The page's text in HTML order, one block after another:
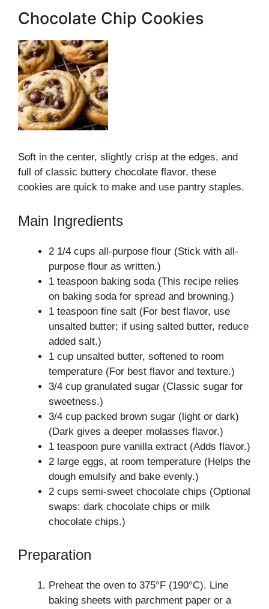
Chocolate Chip Cookies
Soft in the center, slightly crisp at the edges, and
full of classic buttery chocolate flavor, these
cookies are quick to make and use pantry staples.
Main Ingredients
2 1/4 cups all-purpose flour (Stick with all-
purpose flour as written.)
1 teaspoon baking soda (This recipe relies
on baking soda for spread and browning.)
1 teaspoon fine salt (For best flavor, use
unsalted butter; if using salted butter, reduce
added salt.)
1 cup unsalted butter, softened to room
temperature (For best flavor and texture.)
3/4 cup granulated sugar (Classic sugar for
sweetness.)
3/4 cup packed brown sugar (light or dark)
(Dark gives a deeper molasses flavor.)
1 teaspoon pure vanilla extract (Adds flavor.)
2 large eggs, at room temperature (Helps the
dough emulsify and bake evenly.)
2 cups semi-sweet chocolate chips (Optional
swaps: dark chocolate chips or milk
chocolate chips.)
Preparation
Preheat the oven to 375°F (190°C). Line
baking sheets with parchment paper or a